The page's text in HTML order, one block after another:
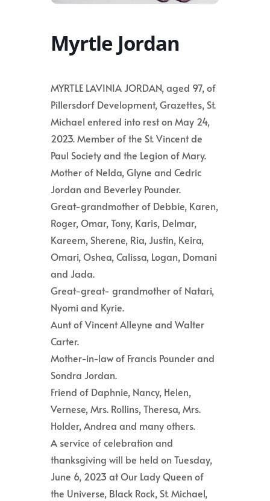
Myrtle Jordan
MYRTLE LAVINIA JORDAN, aged 97, of
Pillersdorf Development, Grazettes, St.
Michael entered into rest on May 24,
2023. Member of the St. Vincent de
Paul Society and the Legion of Mary.
Mother of Nelda, Glyne and Cedric
Jordan and Beverley Pounder.
Great-grandmother of Debbie, Karen,
Roger, Omar, Tony, Karis, Delmar,
Kareem, Sherene, Ria, Justin, Keira,
Omari, Oshea, Calissa, Logan, Domani
and Jada.
Great-great- grandmother of Natari,
Nyomi and Kyrie.
Aunt of Vincent Alleyne and Walter
Carter.
Mother-in-law of Francis Pounder and
Sondra Jordan.
Friend of Daphnie, Nancy, Helen,
Vernese, Mrs. Rollins, Theresa, Mrs.
Holder, Andrea and many others.
A service of celebration and
thanksgiving will be held on Tuesday,
June 6, 2023 at Our Lady Queen of
the Universe, Black Rock, St. Michael,